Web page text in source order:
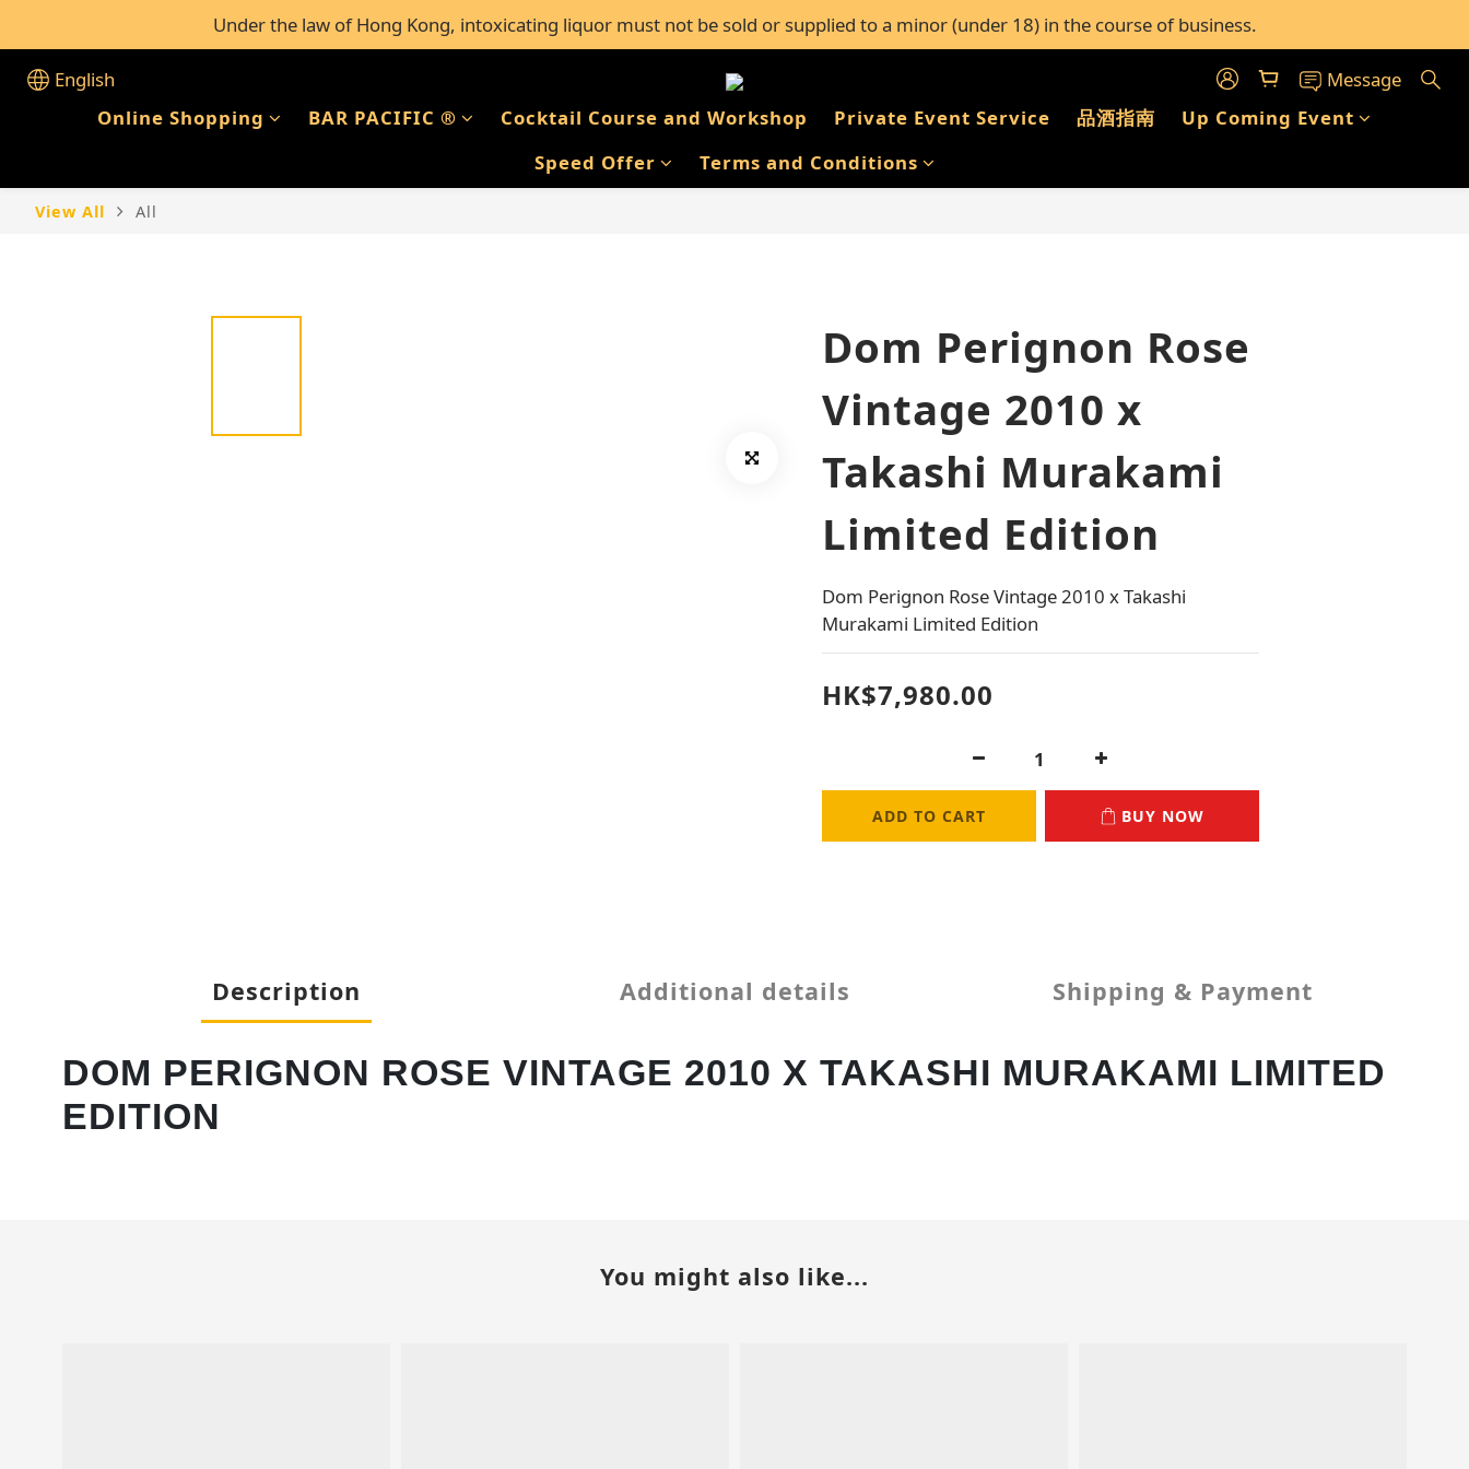
FREE Shipping for all orders over $600, or FREE self-pickup from 50+ Bar Pacific stores in Hong Kong
Under the law of Hong Kong, intoxicating liquor must not be sold or supplied to a minor (under 18) in the course of business.
FREE Shipping for all orders over $600, or FREE self-pickup from 50+ Bar Pacific stores in Hong Kong
English
Message
Online Shopping
BAR PACIFIC ® Cocktail Course and Workshop Private Event Service 品酒指南
Up Coming Event
Speed Offer
Terms and Conditions
View All All
Dom Perignon Rose
Vintage 2010 x
Takashi Murakami
Limited Edition
Dom Perignon Rose Vintage 2010 x Takashi
Murakami Limited Edition
HK$7,980.00
ADD TO CART BUY NOW
Description Additional details Shipping & Payment
DOM PERIGNON ROSE VINTAGE 2010 X TAKASHI MURAKAMI LIMITED
EDITION
You might also like...